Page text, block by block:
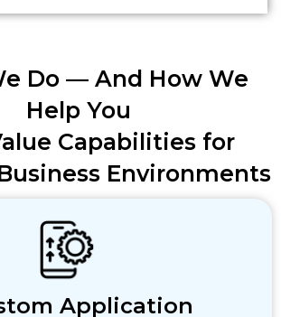
Do — And How We
Help You
Capabilities for
Environments
Application